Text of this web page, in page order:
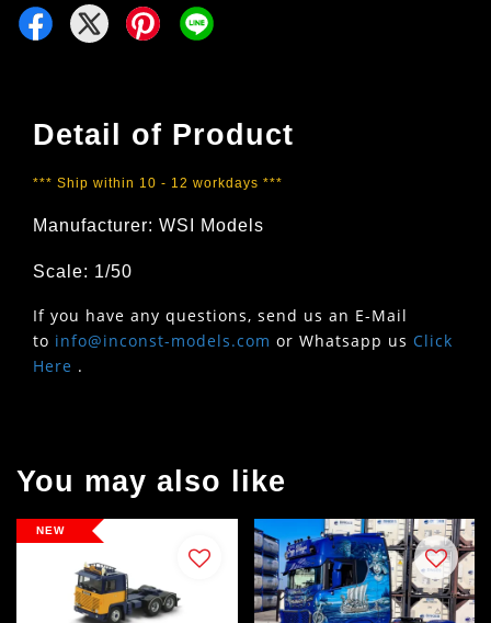
Detail of Product
*** Ship within 10 - 12 workdays ***
Manufacturer: WSI Models
Scale: 1/50
If you have any questions, send us an E-Mail
to info@inconst-models.com or Whatsapp us Click
Here .
You may also like
NEW